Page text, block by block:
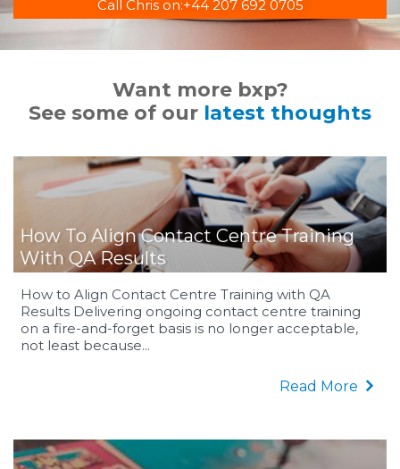
Call Chris on:+44 207 692 0705
Want more bxp?
See some of our latest thoughts
How To Align Contact Centre Training
With QA Results
How to Align Contact Centre Training with QA
Results Delivering ongoing contact centre training
on a fire-and-forget basis is no longer acceptable,
not least because...
Read More